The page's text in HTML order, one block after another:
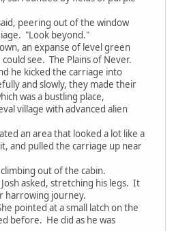
peering out of the window
"Look beyond."
an expanse of level green
see. The Plains of Never.
he kicked the carriage into
and slowly, they made their
was a bustling place,
village with advanced alien
an area that looked a lot like a
and pulled the carriage up near
out of the cabin.
asked, stretching his legs. It
harrowing journey.
pointed at a small latch on the
before. He did as he was